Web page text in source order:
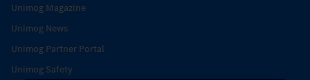
Unimog Magazine
Unimog News
Unimog Partner Portal
Unimog Safety